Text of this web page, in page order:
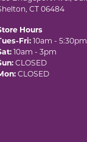
CT 06484
Hours
Fri: 10am - 5:30pm
10am - 3pm
CLOSED
CLOSED